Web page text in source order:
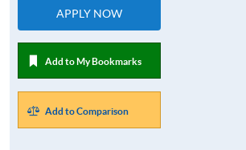
APPLY NOW
Add to My Bookmarks
Add to Comparison